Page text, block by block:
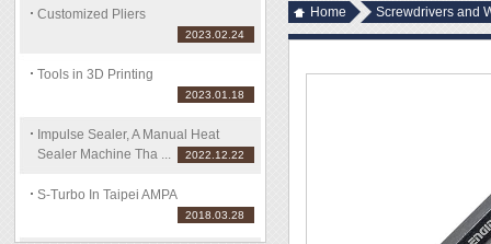
Customized Pliers
2023.02.24
Tools in 3D Printing
2023.01.18
Impulse Sealer, A Manual Heat
Sealer Machine Tha ...
2022.12.22
S-Turbo In Taipei AMPA
2018.03.28
Home Screwdrivers and